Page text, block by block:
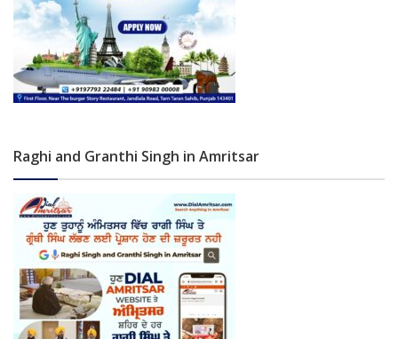
Raghi and Granthi Singh in Amritsar